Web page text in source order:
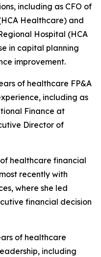
including as CFO of
Healthcare) and
Hospital (HCA
in capital planning
improvement.
of healthcare FP&A
including as
Finance at
Director of
healthcare financial
recently with
where she led
financial decision
of healthcare
including